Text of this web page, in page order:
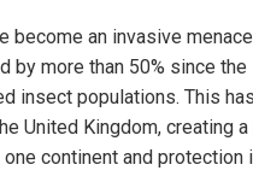
become an invasive
by more than 50% since
insect populations. This
United Kingdom, creating
continent and protection